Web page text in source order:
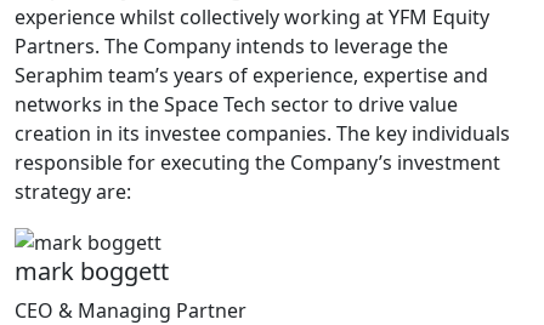
experience whilst collectively working at YFM Equity
Partners. The Company intends to leverage the
Seraphim team’s years of experience, expertise and
networks in the Space Tech sector to drive value
creation in its investee companies. The key individuals
responsible for executing the Company’s investment
strategy are:
mark boggett
CEO & Managing Partner